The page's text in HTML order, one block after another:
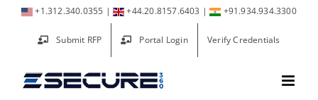
+1.312.340.0355 | +44.20.8157.6403 | +91.934.934.3300
Submit RFP Portal Login Verify Credentials